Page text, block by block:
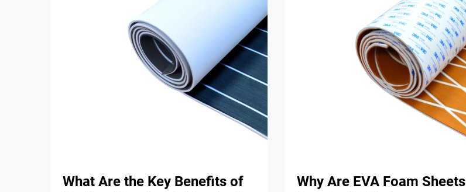
What Are the Key Benefits of
Why Are EVA Foam Sheets